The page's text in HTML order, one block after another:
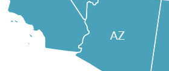
AZ